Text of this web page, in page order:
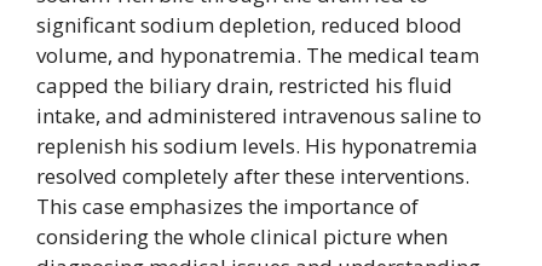
significant sodium depletion, reduced blood
volume, and hyponatremia. The medical team
capped the biliary drain, restricted his fluid
intake, and administered intravenous saline to
replenish his sodium levels. His hyponatremia
resolved completely after these interventions.
This case emphasizes the importance of
considering the whole clinical picture when